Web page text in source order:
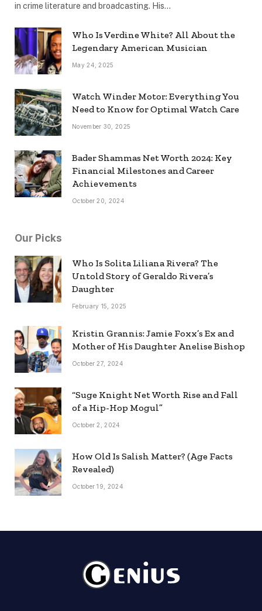
in crime literature and broadcasting. His…
Who Is Verdine White? All About the
Legendary American Musician
May 24, 2025
Watch Winder Motor: Everything You
Need to Know for Optimal Watch Care
November 30, 2025
Bader Shammas Net Worth 2024: Key
Financial Milestones and Career
Achievements
October 20, 2024
Our Picks
Who Is Solita Liliana Rivera? The
Untold Story of Geraldo Rivera’s
Daughter
February 15, 2025
Kristin Grannis: Jamie Foxx’s Ex and
Mother of His Daughter Anelise Bishop
October 27, 2024
“Suge Knight Net Worth Rise and Fall
of a Hip-Hop Mogul”
October 2, 2024
How Old Is Salish Matter? (Age Facts
Revealed)
October 19, 2024